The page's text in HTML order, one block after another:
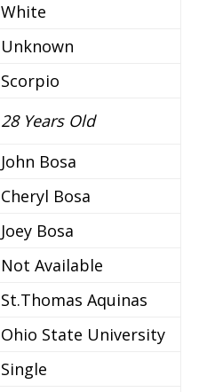
White
Unknown
Scorpio
28 Years Old
John Bosa
Cheryl Bosa
Joey Bosa
Not Available
St.Thomas Aquinas
Ohio State University
Single